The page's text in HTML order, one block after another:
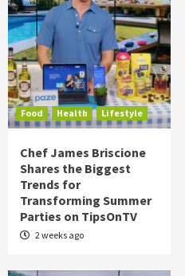
Food Health Lifestyle
Chef James Briscione
Shares the Biggest
Trends for
Transforming Summer
Parties on TipsOnTV
2 weeks ago